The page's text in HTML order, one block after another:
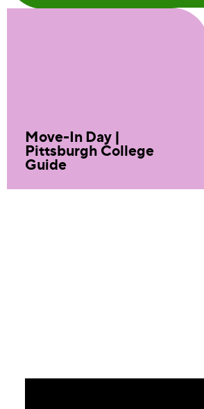
Move-In Day |
Pittsburgh College
Guide